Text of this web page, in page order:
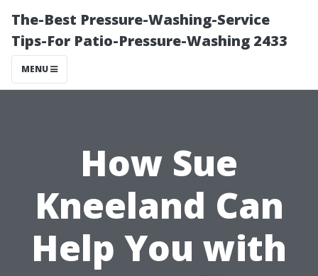
The-Best Pressure-Washing-Service
Tips-For Patio-Pressure-Washing 2433
MENU
How Sue
Kneeland Can
Help You with